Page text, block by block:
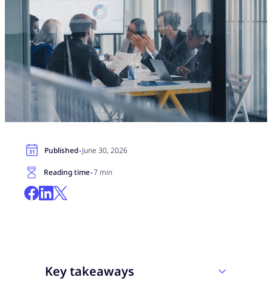
Published·June 30, 2026
Reading time·7 min
Key takeaways